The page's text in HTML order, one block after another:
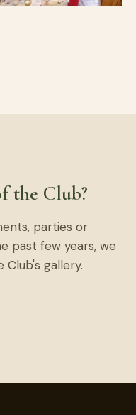
the Club?
parties or
past few years, we
gallery.